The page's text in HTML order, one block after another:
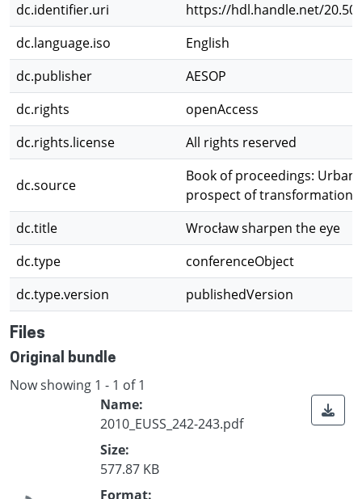
dc.identifier.uri
https://hdl.handle.net/
dc.language.iso
English
dc.publisher
AESOP
dc.rights
openAccess
dc.rights.license
All rights reserved
dc.source
Book of proceedings: Urban
prospect of transformation
dc.title
Wrocław sharpen the eye
dc.type
conferenceObject
dc.type.version
publishedVersion
Files
Original bundle
Now showing 1 - 1 of 1
Name:
2010_EUSS_242-243.pdf
Size:
577.87 KB
Format: